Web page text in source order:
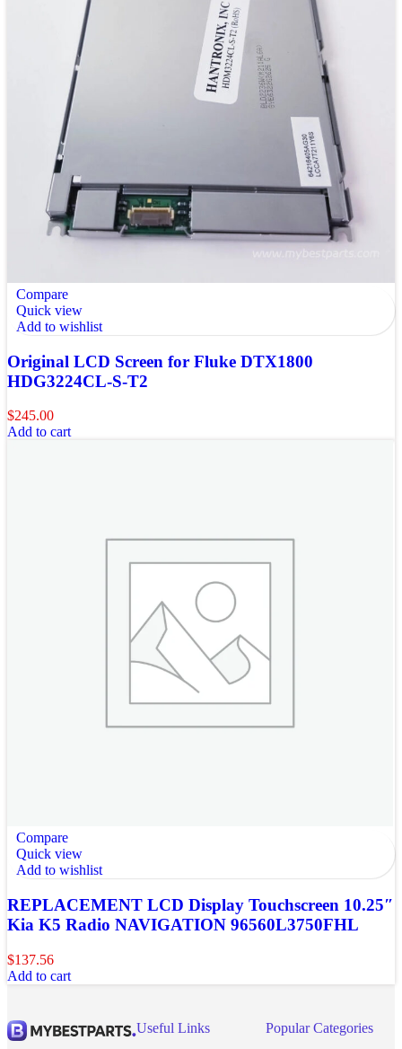
Compare
Quick view
Add to wishlist
Original LCD Screen for Fluke DTX1800
HDG3224CL-S-T2
$245.00
Add to cart
Compare
Quick view
Add to wishlist
REPLACEMENT LCD Display Touchscreen 10.25″
Kia K5 Radio NAVIGATION 96560L3750FHL
$137.56
Add to cart
Useful Links
Popular Categories